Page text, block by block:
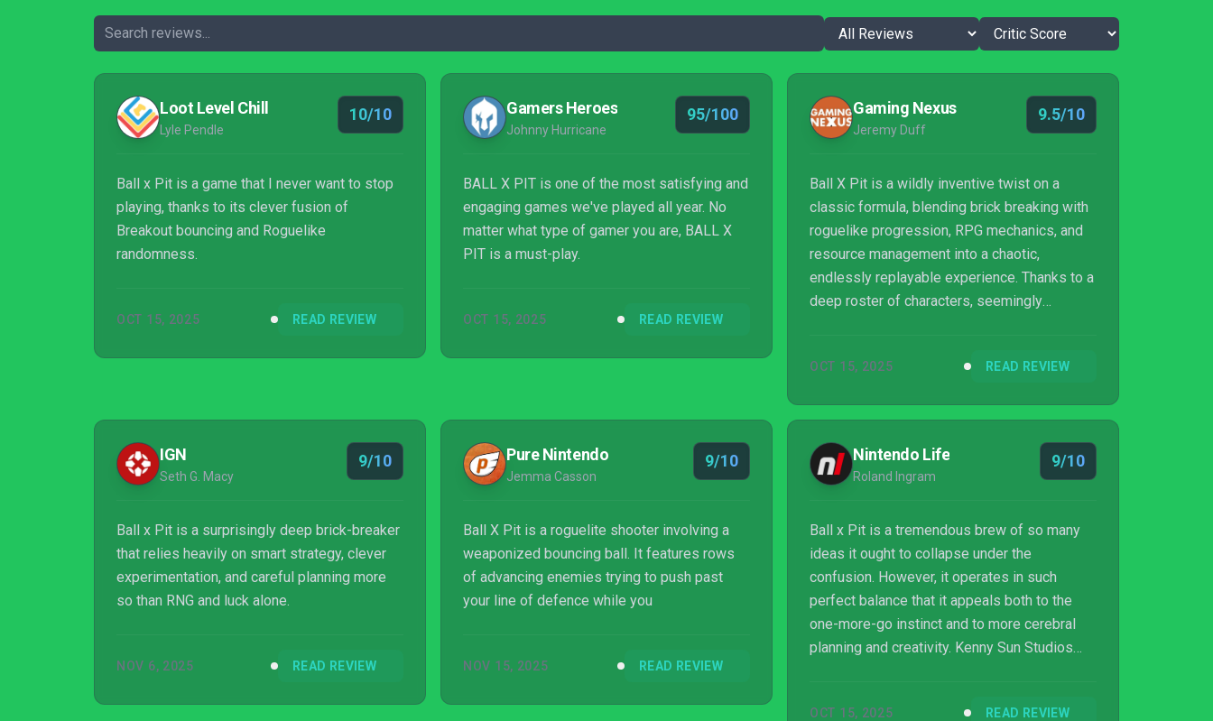
Loot Level Chill
Lyle Pendle
10/10
Ball x Pit is a game that I never want to stop
playing, thanks to its clever fusion of
Breakout bouncing and Roguelike
randomness.
OCT 15, 2025 READ REVIEW
Gamers Heroes
Johnny Hurricane
95/100
BALL X PIT is one of the most satisfying and
engaging games we've played all year. No
matter what type of gamer you are, BALL X
PIT is a must-play.
OCT 15, 2025 READ REVIEW
Gaming Nexus
Jeremy Duff
9.5/10
Ball X Pit is a wildly inventive twist on a
classic formula, blending brick breaking with
roguelike progression, RPG mechanics, and
resource management into a chaotic,
endlessly replayable experience. Thanks to a
deep roster of characters, seemingly
will sink it hooks into you and refuse to let
OCT 15, 2025 READ REVIEW
IGN
Seth G. Macy
9/10
Ball x Pit is a surprisingly deep brick-breaker
that relies heavily on smart strategy, clever
experimentation, and careful planning more
so than RNG and luck alone.
NOV 6, 2025 READ REVIEW
Pure Nintendo
Jemma Casson
9/10
Ball X Pit is a roguelite shooter involving a
weaponized bouncing ball. It features rows
of advancing enemies trying to push past
your line of defence while you
NOV 15, 2025 READ REVIEW
Nintendo Life
Roland Ingram
9/10
Ball x Pit is a tremendous brew of so many
ideas it ought to collapse under the
confusion. However, it operates in such
perfect balance that it appeals both to the
one-more-go instinct and to more cerebral
planning and creativity. Kenny Sun Studios
OCT 15, 2025 READ REVIEW